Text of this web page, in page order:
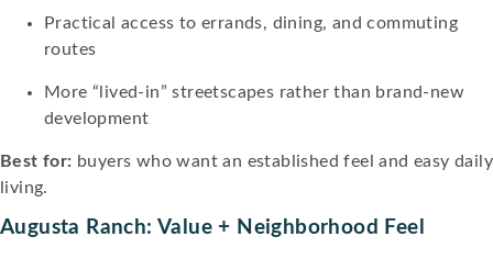
Practical access to errands, dining, and commuting
routes
More “lived-in” streetscapes rather than brand-new
development
Best for: buyers who want an established feel and easy daily
living.
Augusta Ranch: Value + Neighborhood Feel